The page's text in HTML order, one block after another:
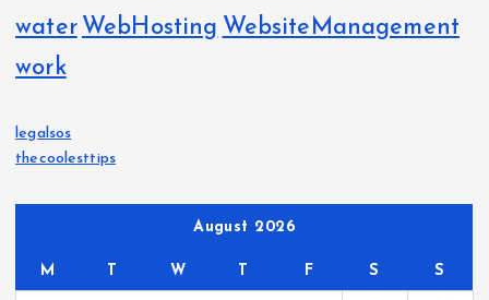
water WebHosting WebsiteManagement
work
legalsos
thecoolesttips
August 2026
M T W T F S S